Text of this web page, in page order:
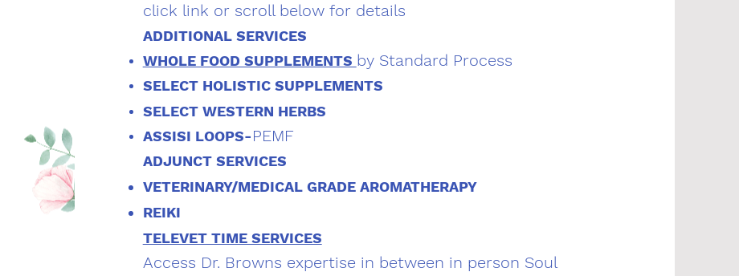
click link or scroll below for details
ADDITIONAL SERVICES​
WHOLE FOOD SUPPLEMENTS by Standard Process
SELECT HOLISTIC SUPPLEMENTS
SELECT WESTERN HERBS
ASSISI LOOPS-PEMF
ADJUNCT SERVICES
VETERINARY/MEDICAL GRADE AROMATHERAPY
REIKI
TELEVET TIME SERVICES
Access Dr. Browns expertise in between in person Soul